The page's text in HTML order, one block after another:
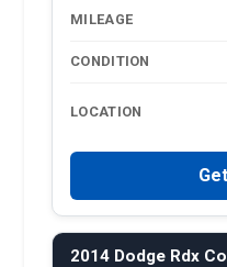
MILEAGE
CONDITION
LOCATION
2014 Dodge Rdx